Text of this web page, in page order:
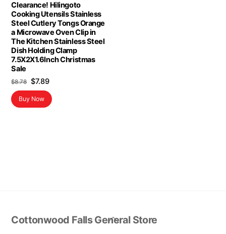
Clearance! Hilingoto
Cooking Utensils Stainless
Steel Cutlery Tongs Orange
a Microwave Oven Clip in
The Kitchen Stainless Steel
Dish Holding Clamp
7.5X2X1.6Inch Christmas
Sale
$8.78 Original
price
was:
$7.89Current
price
is:
Buy Now
Back
To
Cottonwood Falls General Store